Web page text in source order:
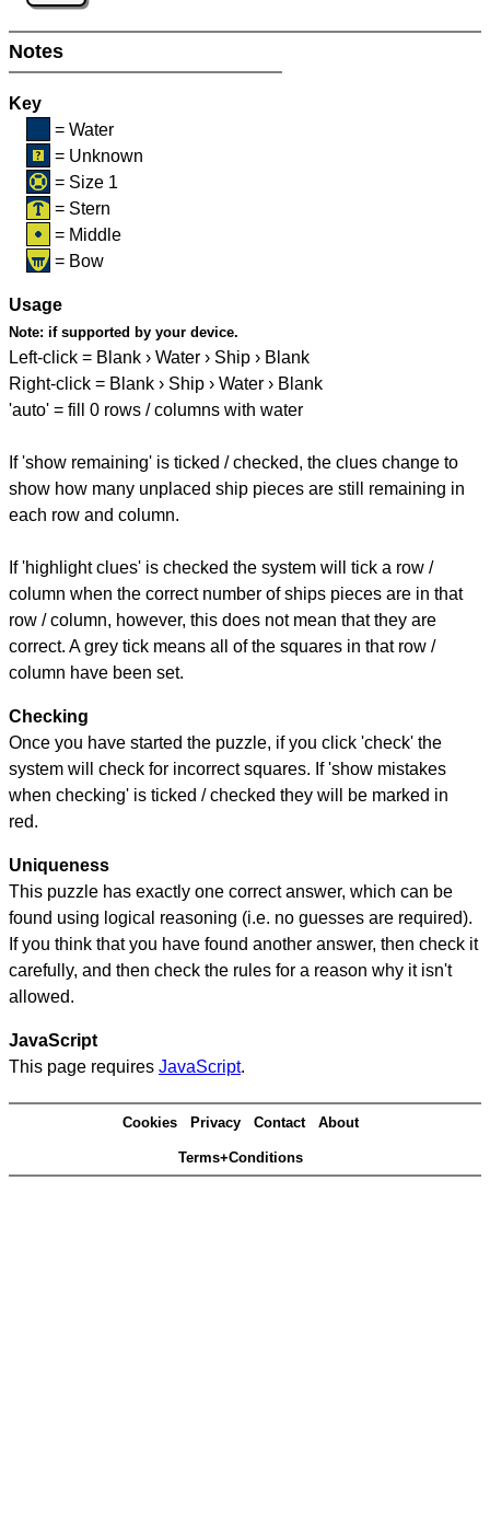
Notes
Key
= Water
= Unknown
= Size 1
= Stern
= Middle
= Bow
Usage
Note: if supported by your device.
Left-click = Blank › Water › Ship › Blank
Right-click = Blank › Ship › Water › Blank
'auto' = fill 0 rows / columns with water
If 'show remaining' is ticked / checked, the clues change to
show how many unplaced ship pieces are still remaining in
each row and column.
If 'highlight clues' is checked the system will tick a row /
column when the correct number of ships pieces are in that
row / column, however, this does not mean that they are
correct. A grey tick means all of the squares in that row /
column have been set.
Checking
Once you have started the puzzle, if you click 'check' the
system will check for incorrect squares. If 'show mistakes
when checking' is ticked / checked they will be marked in
red.
Uniqueness
This puzzle has exactly one correct answer, which can be
found using logical reasoning (i.e. no guesses are required).
If you think that you have found another answer, then check it
carefully, and then check the rules for a reason why it isn't
allowed.
JavaScript
This page requires JavaScript.
Cookies Privacy Contact About
Terms+Conditions